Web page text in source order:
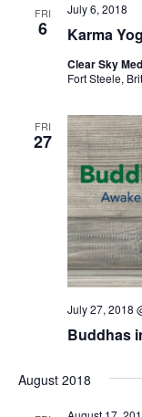
FRI
6 Karma
July 6, 2018
Clear Sky
Fort Steele,
FRI
27
Buddhas
July 27, 2018
August 2018